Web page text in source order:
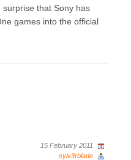
that Sony has
games into the official
15 February 2011
sylv3rblade